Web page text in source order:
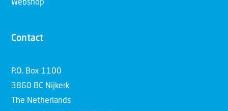
Webshop
Contact
P.O. Box 1100
3860 BC Nijkerk
The Netherlands